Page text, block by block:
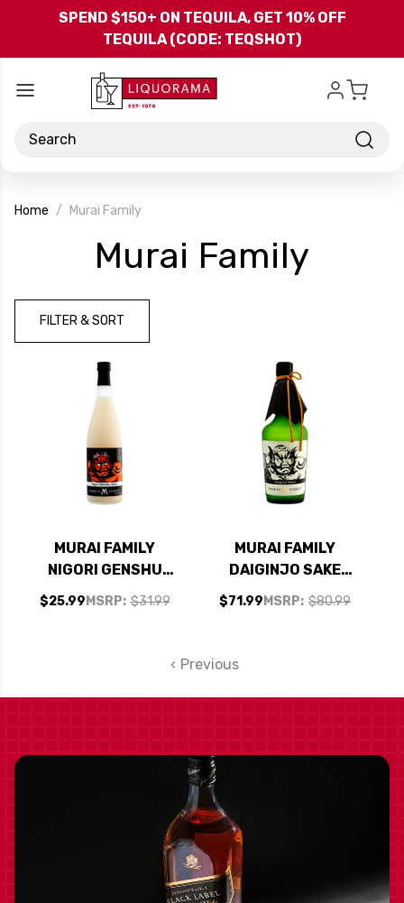
Skip to main content
SPEND $150+ ON TEQUILA, GET 10% OFF
TEQUILA (CODE: TEQSHOT)
Search
Home Murai Family
Murai Family
FILTER & SORT
MURAI FAMILY
NIGORI GENSHU
SAKE 720ML
MSRP: $31.99
$25.99
MURAI FAMILY
DAIGINJO SAKE
720ML
MSRP: $80.99
$71.99
Previous